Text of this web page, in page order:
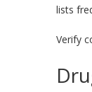
lists
Verify